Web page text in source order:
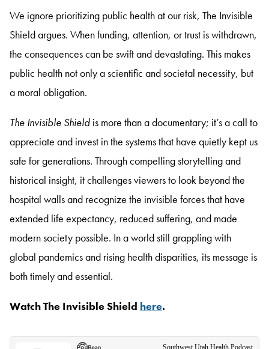
We ignore prioritizing public health at our risk, The Invisible
Shield argues. When funding, attention, or trust is withdrawn,
the consequences can be swift and devastating. This makes
public health not only a scientific and societal necessity, but
a moral obligation.
The Invisible Shield is more than a documentary; it’s a call to
appreciate and invest in the systems that have quietly kept us
safe for generations. Through compelling storytelling and
historical insight, it challenges viewers to look beyond the
hospital walls and recognize the invisible forces that have
extended life expectancy, reduced suffering, and made
modern society possible. In a world still grappling with
global pandemics and rising health disparities, its message is
both timely and essential.
Watch The Invisible Shield here.